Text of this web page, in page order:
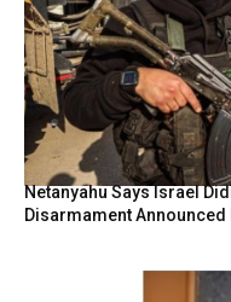
Netanyahu Says Israel
Disarmament Announced